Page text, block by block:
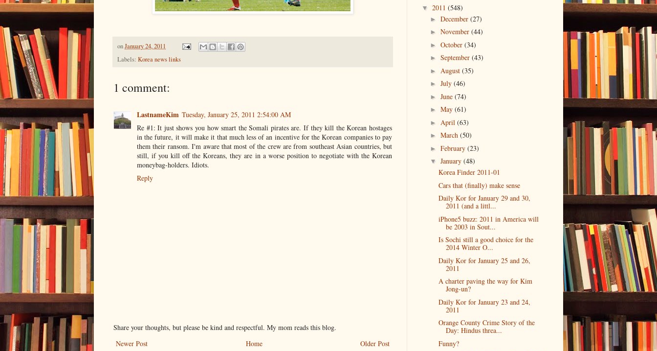
onJanuary 24, 2011
Labels: Korea news links
1 comment:
LastnameKim Tuesday, January 25, 2011 2:54:00 AM
Re #1: It just shows you how smart the Somali pirates are. If they kill the Korean hostages
in the future, it will make it that much less of an incentive for the Korean companies to pay
them their ransom. I'm aware that most of the crew are from southeast Asian countries, but
still, if you kill off the Koreans, they are in a worse position to negotiate with the Korean
moneybag-holders. Idiots.
Reply
Share your thoughts, but please be kind and respectful. My mom reads this blog.
Newer Post
Older Post
Home
▼ 2011 (548)
► December (27)
► November (44)
► October (34)
► September (43)
► August (35)
► July (46)
► June (74)
► May (61)
► April (63)
► March (50)
► February (23)
▼ January (48)
Korea Finder 2011-01
Cars that (finally) make sense
Daily Kor for January 29 and 30,
2011 (and a littl...
iPhone5 buzz: 2011 in America will
be 2003 in Sout...
Is Sochi still a good choice for the
2014 Winter O...
Daily Kor for January 25 and 26,
2011
A charter paving the way for Kim
Jong-un?
Daily Kor for January 23 and 24,
2011
Orange County Crime Story of the
Day: Hindus threa...
Funny?